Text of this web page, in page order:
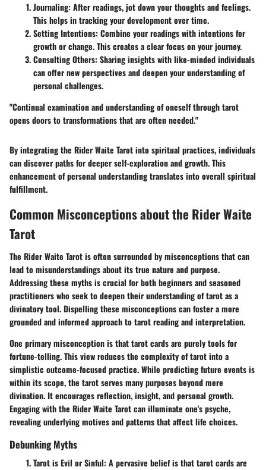
Journaling: After readings, jot down your thoughts and feelings.
This helps in tracking your development over time.
Setting Intentions: Combine your readings with intentions for
growth or change. This creates a clear focus on your journey.
Consulting Others: Sharing insights with like-minded individuals
can offer new perspectives and deepen your understanding of
personal challenges.
"Continual examination and understanding of oneself through tarot
opens doors to transformations that are often needed."
By integrating the Rider Waite Tarot into spiritual practices, individuals
can discover paths for deeper self-exploration and growth. This
enhancement of personal understanding translates into overall spiritual
fulfillment.
Common Misconceptions about the Rider Waite
Tarot
The Rider Waite Tarot is often surrounded by misconceptions that can
lead to misunderstandings about its true nature and purpose.
Addressing these myths is crucial for both beginners and seasoned
practitioners who seek to deepen their understanding of tarot as a
divinatory tool. Dispelling these misconceptions can foster a more
grounded and informed approach to tarot reading and interpretation.
One primary misconception is that tarot cards are purely tools for
fortune-telling. This view reduces the complexity of tarot into a
simplistic outcome-focused practice. While predicting future events is
within its scope, the tarot serves many purposes beyond mere
divination. It encourages reflection, insight, and personal growth.
Engaging with the Rider Waite Tarot can illuminate one's psyche,
revealing underlying motives and patterns that affect life choices.
Debunking Myths
Tarot is Evil or Sinful: A pervasive belief is that tarot cards are